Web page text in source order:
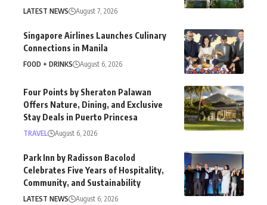
LATEST NEWS August 7, 2026
Singapore Airlines Launches Culinary
Connections in Manila
FOOD + DRINKS August 6, 2026
Four Points by Sheraton Palawan
Offers Nature, Dining, and Exclusive
Stay Deals in Puerto Princesa
TRAVEL August 6, 2026
Park Inn by Radisson Bacolod
Celebrates Five Years of Hospitality,
Community, and Sustainability
LATEST NEWS August 6, 2026